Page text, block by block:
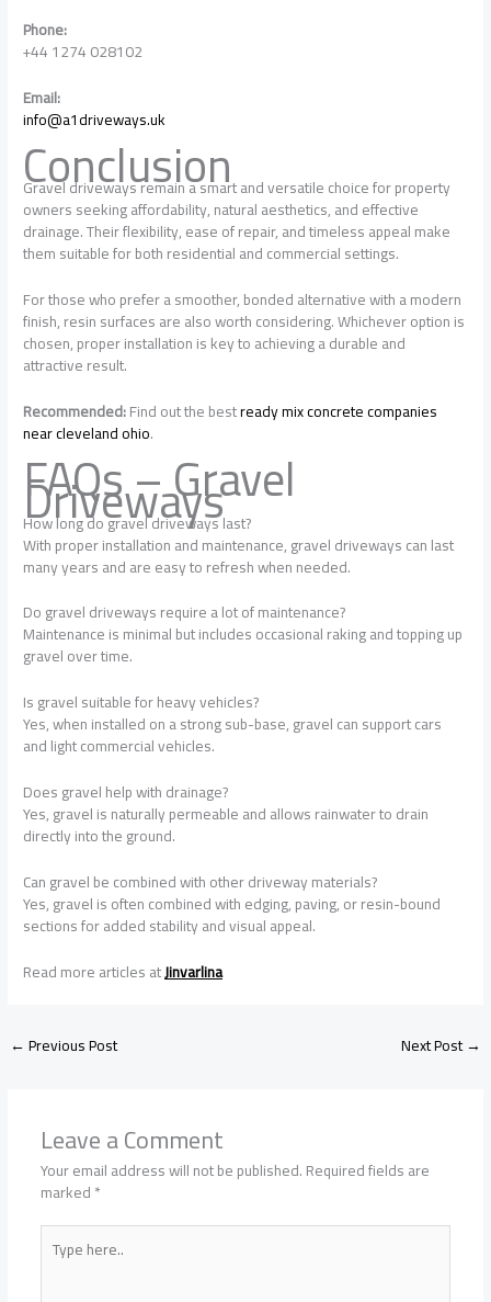
Phone:
+44 1274 028102
Email:
info@a1driveways.uk
Conclusion
Gravel driveways remain a smart and versatile choice for property
owners seeking affordability, natural aesthetics, and effective
drainage. Their flexibility, ease of repair, and timeless appeal make
them suitable for both residential and commercial settings.
For those who prefer a smoother, bonded alternative with a modern
finish, resin surfaces are also worth considering. Whichever option is
chosen, proper installation is key to achieving a durable and
attractive result.
Recommended:Find out the bestready mix concrete companies
near cleveland ohio.
FAQs – Gravel
Driveways
How long do gravel driveways last?
With proper installation and maintenance, gravel driveways can last
many years and are easy to refresh when needed.
Do gravel driveways require a lot of maintenance?
Maintenance is minimal but includes occasional raking and topping up
gravel over time.
Is gravel suitable for heavy vehicles?
Yes, when installed on a strong sub-base, gravel can support cars
and light commercial vehicles.
Does gravel help with drainage?
Yes, gravel is naturally permeable and allows rainwater to drain
directly into the ground.
Can gravel be combined with other driveway materials?
Yes, gravel is often combined with edging, paving, or resin-bound
sections for added stability and visual appeal.
Read more articles atJinvarlina
←Previous Post Next Post→
Leave a Comment
Your email address will not be published.Required fields are
marked*
Type
here..